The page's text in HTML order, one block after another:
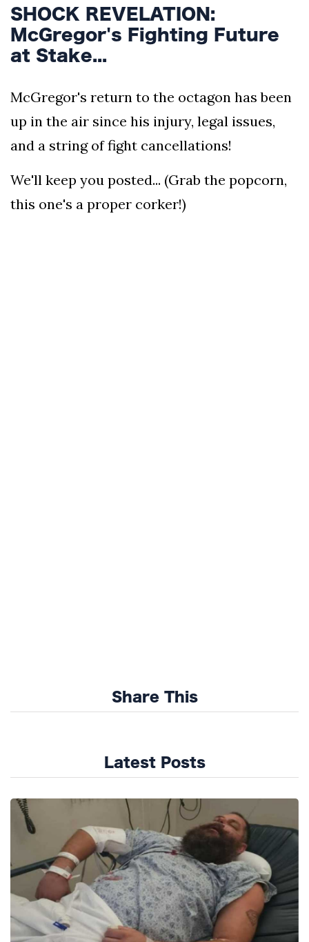
SHOCK REVELATION:
McGregor's Fighting Future
at Stake...
McGregor's return to the octagon has been
up in the air since his injury, legal issues,
and a string of fight cancellations!
We'll keep you posted... (Grab the popcorn,
this one's a proper corker!)
Share This
Latest Posts